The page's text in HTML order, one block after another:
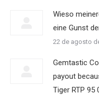
Wieso
eine Gunst
22 de agosto
Gemtastic
payout
Tiger RTP 95